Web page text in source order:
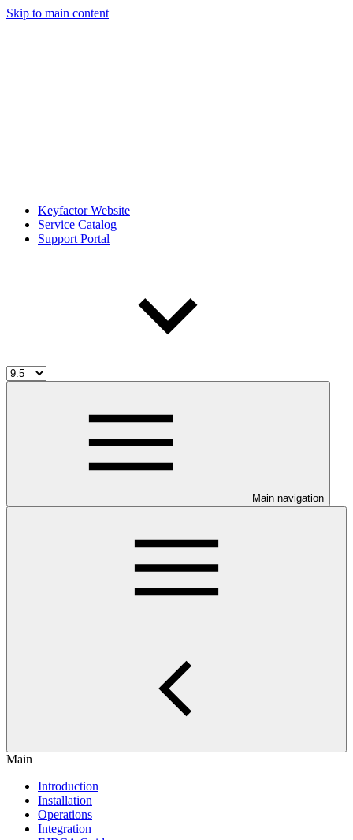
Skip to main content
Keyfactor Website
Service Catalog
Support Portal
Main navigation
Main
Introduction
Installation
Operations
Integration